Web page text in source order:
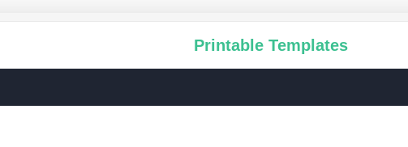
Printable Templates